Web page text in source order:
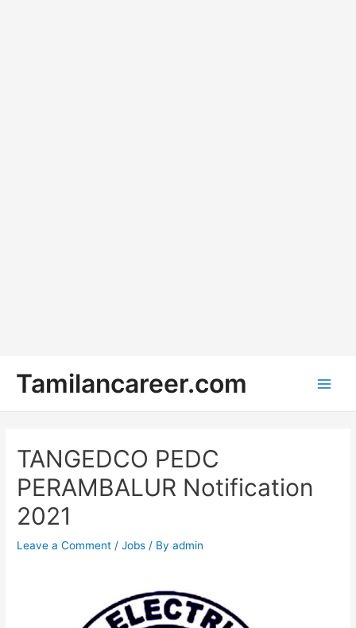
content
Tamilancareer.com
TANGEDCO PEDC
PERAMBALUR Notification
2021
Leave a Comment /Jobs / Byadmin